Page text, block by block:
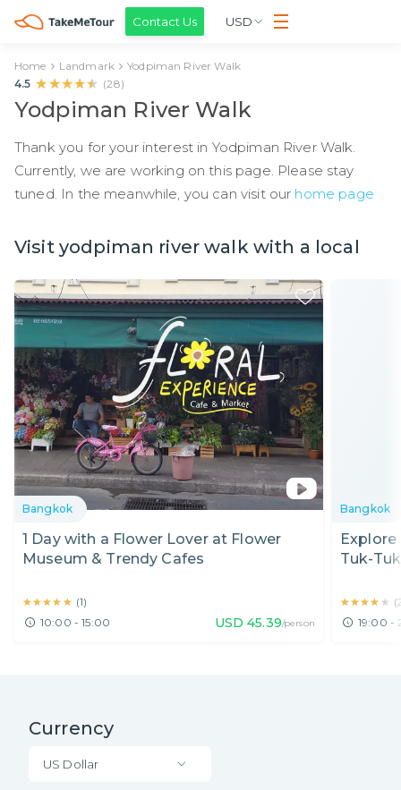
Contact Us USD
Home Landmark
Yodpiman River Walk
4.5 ★★★★★
★★★★★ (28)
Yodpiman River Walk
Thank you for your interest in Yodpiman River Walk.
Currently, we are working on this page. Please stay
tuned. In the meanwhile, you can visit our home page
Visit yodpiman river walk with a local
Bangkok
1 Day with a Flower Lover at Flower
Museum & Trendy Cafes
★★★★★
★★★★★ (1)
10:00 - 15:00 USD 45.39/person
Bangkok
Tuk-
★★★★★
★★★★★ (
19:00 -
Currency
US Dollar